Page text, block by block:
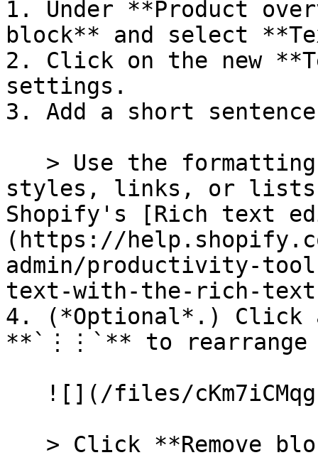
1. Under **Product
block** and select
2. Click on the new
settings.
3. Add a short
styles, links, or lists.
Shopify's [Rich text
(https://
admin/productivity-
text-with-the-rich-
4. (*Optional*.) Click
**`⋮⋮`** to rearrange